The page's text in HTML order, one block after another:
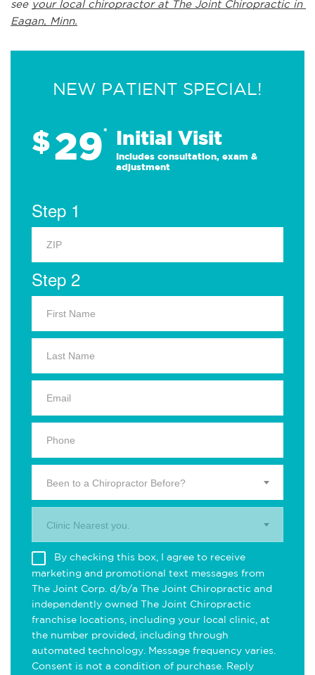
see your local chiropractor at The Joint Chiropractic in
Eagan, Minn.
NEW PATIENT SPECIAL!
$29* Initial Visit
Includes consultation, exam &
adjustment
Step 1
Step 2
Been to a Chiropractor Before?
Clinic Nearest you.
By checking this box, I agree to receive
marketing and promotional text messages from
The Joint Corp. d/b/a The Joint Chiropractic and
independently owned The Joint Chiropractic
franchise locations, including your local clinic, at
the number provided, including through
automated technology. Message frequency varies.
Consent is not a condition of purchase. Reply